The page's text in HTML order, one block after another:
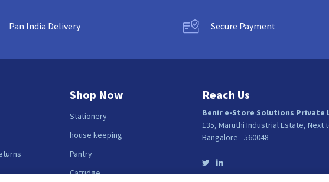
Pan India Delivery Secure Payment
Shop Now
Stationery
house keeping
Pantry
Catridge
Reach Us
Benir e-Store Solutions Private
135, Maruthi Industrial Estate, Next
Bangalore - 560048